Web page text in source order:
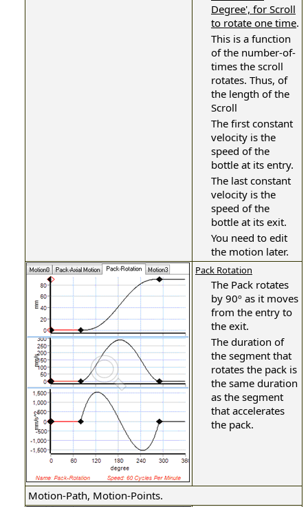
Degree', for Scroll
to rotate one time.
This is a function
of the number-of-
times the scroll
rotates. Thus, of
the length of the
Scroll
The first constant
velocity is the
speed of the
bottle at its entry.
The last constant
velocity is the
speed of the
bottle at its exit.
You need to edit
the motion later.
Pack Rotation
The Pack rotates
by 90º as it moves
from the entry to
the exit.
The duration of
the segment that
rotates the pack is
the same duration
as the segment
that accelerates
the pack.
Motion-Path, Motion-Points.